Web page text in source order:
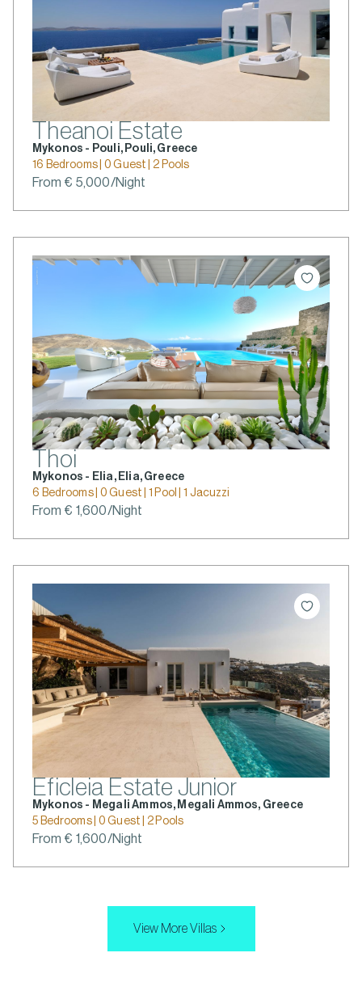
Theanoi Estate
Mykonos - Pouli, Pouli, Greece
16 Bedrooms | 0 Guest | 2 Pools
From € 5,000/Night
Thoi
Mykonos - Elia, Elia, Greece
6 Bedrooms | 0 Guest | 1 Pool | 1 Jacuzzi
From € 1,600/Night
Eficleia Estate Junior
Mykonos - Megali Ammos, Megali Ammos, Greece
5 Bedrooms | 0 Guest | 2 Pools
From € 1,600/Night
View More Villas